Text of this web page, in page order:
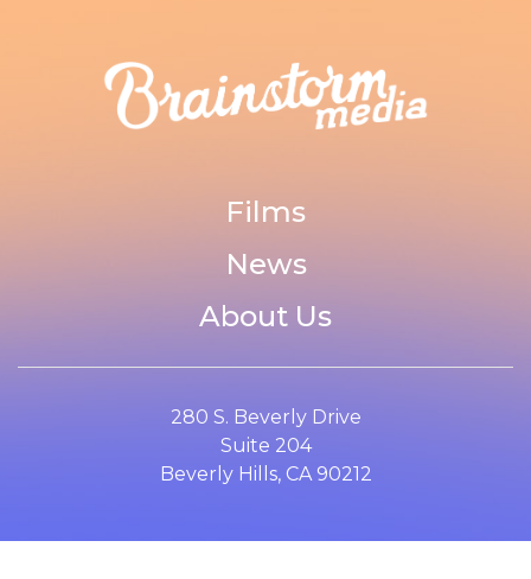
Films
News
About Us
280 S. Beverly Drive
Suite 204
Beverly Hills, CA 90212